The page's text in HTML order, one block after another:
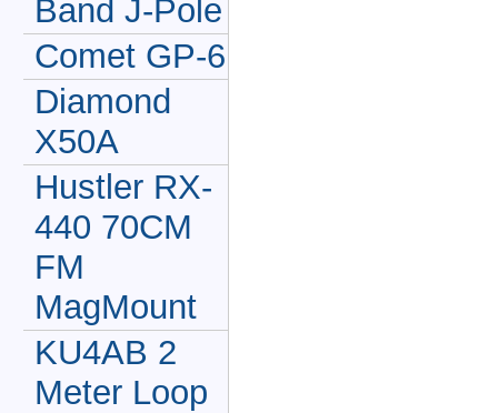
Band J-Pole
Comet GP-6
Diamond
X50A
Hustler RX-
440 70CM
FM
MagMount
KU4AB 2
Meter Loop